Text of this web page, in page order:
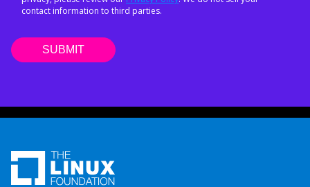
contact information to third parties.